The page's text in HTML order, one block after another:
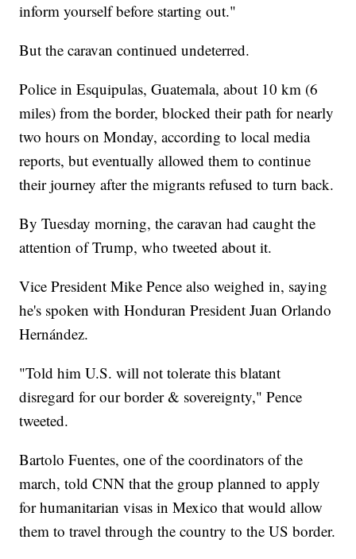
inform yourself before starting out."
But the caravan continued undeterred.
Police in Esquipulas, Guatemala, about 10 km (6
miles) from the border, blocked their path for nearly
two hours on Monday, according to local media
reports, but eventually allowed them to continue
their journey after the migrants refused to turn back.
By Tuesday morning, the caravan had caught the
attention of Trump, who tweeted about it.
Vice President Mike Pence also weighed in, saying
he's spoken with Honduran President Juan Orlando
Hernández.
"Told him U.S. will not tolerate this blatant
disregard for our border & sovereignty," Pence
tweeted.
Bartolo Fuentes, one of the coordinators of the
march, told CNN that the group planned to apply
for humanitarian visas in Mexico that would allow
them to travel through the country to the US border.